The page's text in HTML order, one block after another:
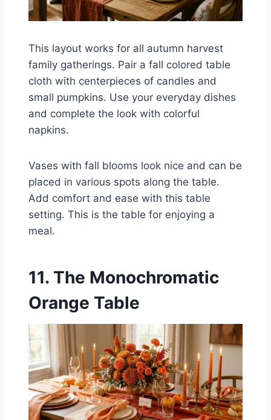
This layout works for all autumn harvest
family gatherings. Pair a fall colored table
cloth with centerpieces of candles and
small pumpkins. Use your everyday dishes
and complete the look with colorful
napkins.
Vases with fall blooms look nice and can be
placed in various spots along the table.
Add comfort and ease with this table
setting. This is the table for enjoying a
meal.
11. The Monochromatic
Orange Table